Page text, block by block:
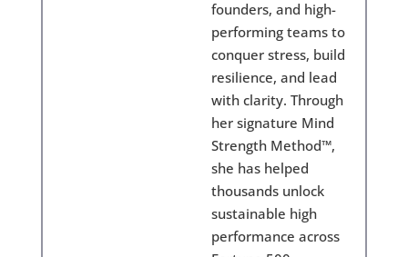
founders, and high-
performing teams to
conquer stress, build
resilience, and lead
with clarity. Through
her signature Mind
Strength Method™,
she has helped
thousands unlock
sustainable high
performance across